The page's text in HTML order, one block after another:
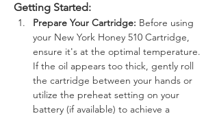
Getting Started:
Prepare Your Cartridge: Before using
your New York Honey 510 Cartridge,
ensure it's at the optimal temperature.
If the oil appears too thick, gently roll
the cartridge between your hands or
utilize the preheat setting on your
battery (if available) to achieve a